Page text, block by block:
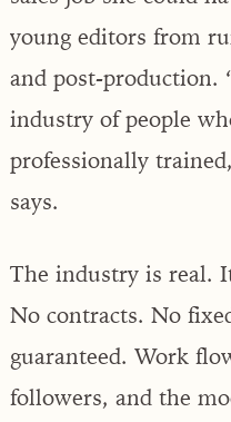
young editors from
and post-production.
industry of people
professionally
says.
The industry is real.
No contracts. No
guaranteed. Work
followers, and the